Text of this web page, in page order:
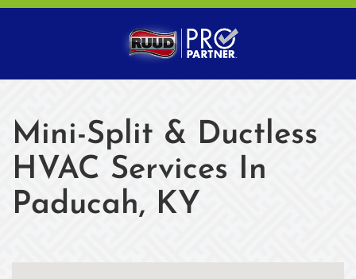
Mini-Split & Ductless
HVAC Services In
Paducah, KY